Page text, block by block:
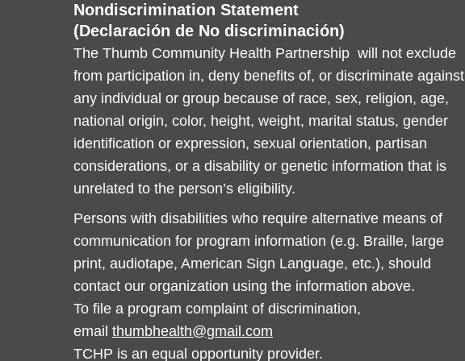
Nondiscrimination Statement
(Declaración de No discriminación)
The Thumb Community Health Partnership will not exclude
from participation in, deny benefits of, or discriminate against
any individual or group because of race, sex, religion, age,
national origin, color, height, weight, marital status, gender
identification or expression, sexual orientation, partisan
considerations, or a disability or genetic information that is
unrelated to the person’s eligibility.
Persons with disabilities who require alternative means of
communication for program information (e.g. Braille, large
print, audiotape, American Sign Language, etc.), should
contact our organization using the information above.
To file a program complaint of discrimination,
email thumbhealth@gmail.com
TCHP is an equal opportunity provider.